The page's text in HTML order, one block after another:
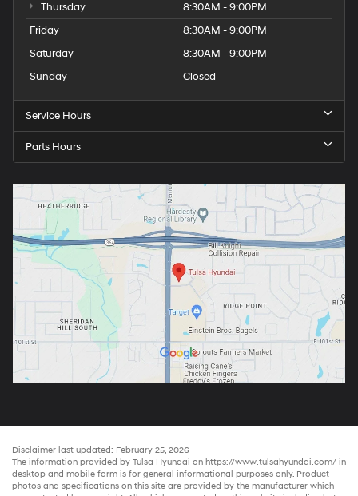
Thursday
8:30AM - 9:00PM
Friday
8:30AM - 9:00PM
Saturday
8:30AM - 9:00PM
Sunday
Closed
Service Hours
Parts Hours
Disclaimer last updated: February 25, 2026
The information provided by Tulsa Hyundai on https://www.tulsahyundai.com/ in
desktop and mobile form is for general informational purposes only. Product
photos and specifications on this site are provided by the manufacturer which